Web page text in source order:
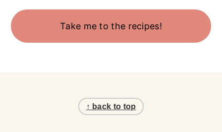
Take me to the recipes!
↑ back to top